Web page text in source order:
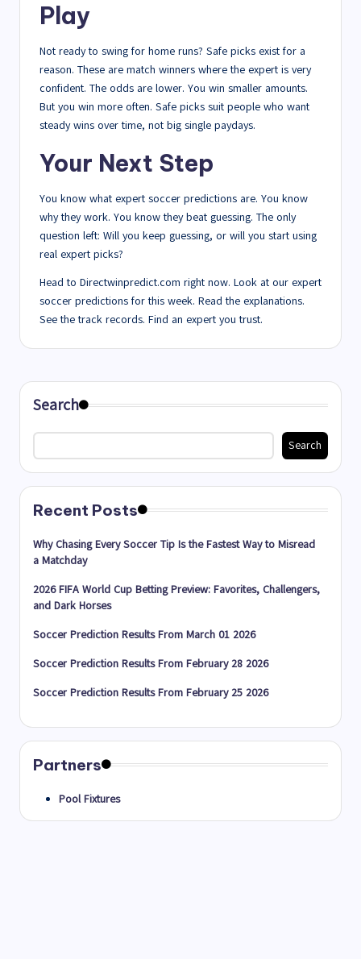
Play
Not ready to swing for home runs? Safe picks exist for a
reason. These are match winners where the expert is very
confident. The odds are lower. You win smaller amounts.
But you win more often. Safe picks suit people who want
steady wins over time, not big single paydays.
Your Next Step
You know what expert soccer predictions are. You know
why they work. You know they beat guessing. The only
question left: Will you keep guessing, or will you start using
real expert picks?
Head to Directwinpredict.com right now. Look at our expert
soccer predictions for this week. Read the explanations.
See the track records. Find an expert you trust.
Search
Search
Recent Posts
Why Chasing Every Soccer Tip Is the Fastest Way to Misread
a Matchday
2026 FIFA World Cup Betting Preview: Favorites, Challengers,
and Dark Horses
Soccer Prediction Results From March 01 2026
Soccer Prediction Results From February 28 2026
Soccer Prediction Results From February 25 2026
Partners
Pool Fixtures